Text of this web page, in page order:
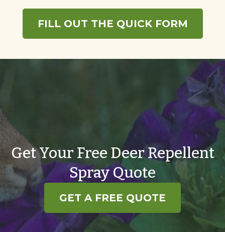
FILL OUT THE QUICK FORM
Get Your Free Deer Repellent
Spray Quote
GET A FREE QUOTE